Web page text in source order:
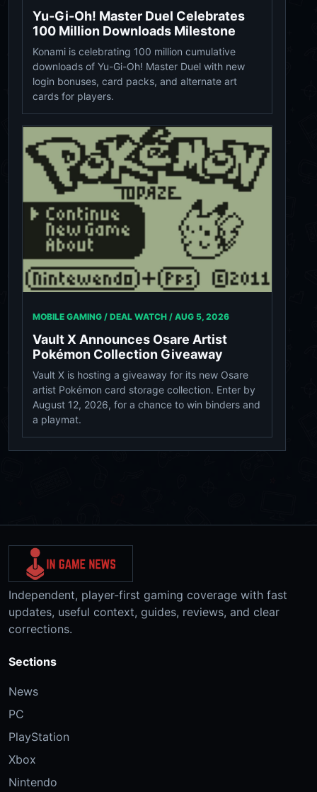
Yu-Gi-Oh! Master Duel Celebrates
100 Million Downloads Milestone
Konami is celebrating 100 million cumulative
downloads of Yu-Gi-Oh! Master Duel with new
login bonuses, card packs, and alternate art
cards for players.
MOBILE GAMING / DEAL WATCH / AUG 5, 2026
Vault X Announces Osare Artist
Pokémon Collection Giveaway
Vault X is hosting a giveaway for its new Osare
artist Pokémon card storage collection. Enter by
August 12, 2026, for a chance to win binders and
a playmat.
Independent, player-first gaming coverage with fast
updates, useful context, guides, reviews, and clear
corrections.
Sections
News
PC
PlayStation
Xbox
Nintendo